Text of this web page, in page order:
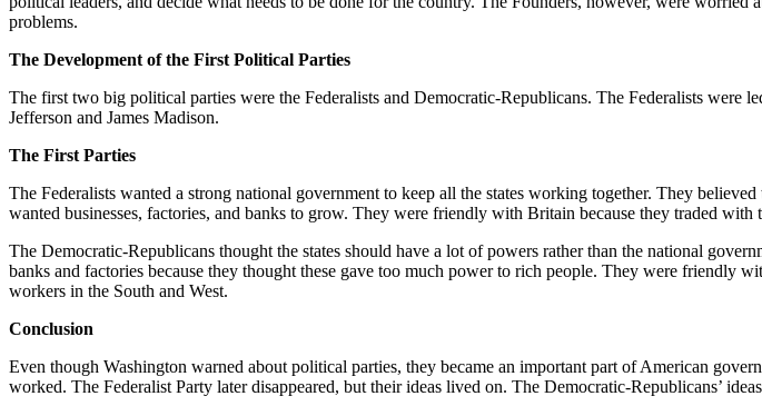
problems.
The Development of the First Political Parties
The first two big political parties were the Federalists and Democratic-Republicans. The Federalists
Jefferson and James Madison.
The First Parties
The Federalists wanted a strong national government to keep all the states working together. They
wanted businesses, factories, and banks to grow. They were friendly with Britain because they traded
The Democratic-Republicans thought the states should have a lot of powers rather than the national
banks and factories because they thought these gave too much power to rich people. They were friendly
workers in the South and West.
Conclusion
Even though Washington warned about political parties, they became an important part of American
worked. The Federalist Party later disappeared, but their ideas lived on. The Democratic-Republicans’